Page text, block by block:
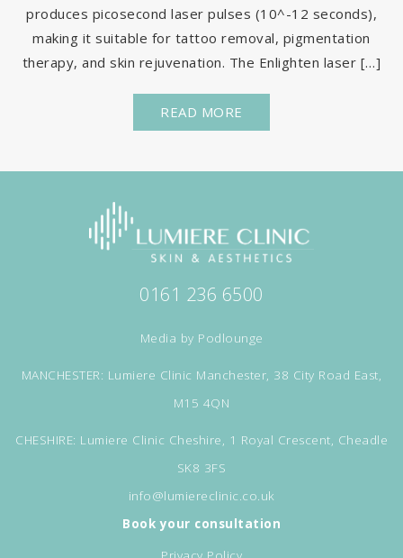
produces picosecond laser pulses (10^-12 seconds),
making it suitable for tattoo removal, pigmentation
therapy, and skin rejuvenation. The Enlighten laser […]
READ MORE
0161 236 6500
Media by Podlounge
MANCHESTER: Lumiere Clinic Manchester, 38 City Road East,
M15 4QN
CHESHIRE: Lumiere Clinic Cheshire, 1 Royal Crescent, Cheadle
SK8 3FS
info@lumiereclinic.co.uk
Book your consultation